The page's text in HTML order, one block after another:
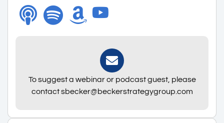
To suggest a webinar or podcast guest, please
contact sbecker@beckerstrategygroup.com